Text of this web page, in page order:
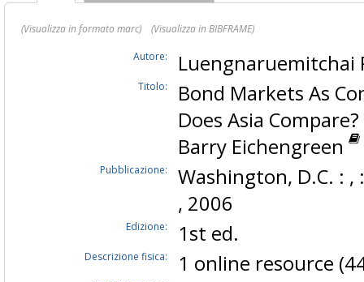
(Visualizza in formato marc)
(Visualizza in BIBFRAME)
Autore:
Luengnaruemitchai
Titolo:
Bond Markets As
Does Asia
Barry Eichengreen
Pubblicazione:
Washington, D.C. :
, 2006
Edizione: 1st ed.
Descrizione fisica: 1 online resource